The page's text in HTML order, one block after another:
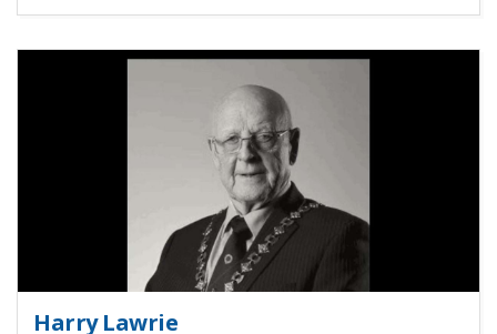
Harry Lawrie